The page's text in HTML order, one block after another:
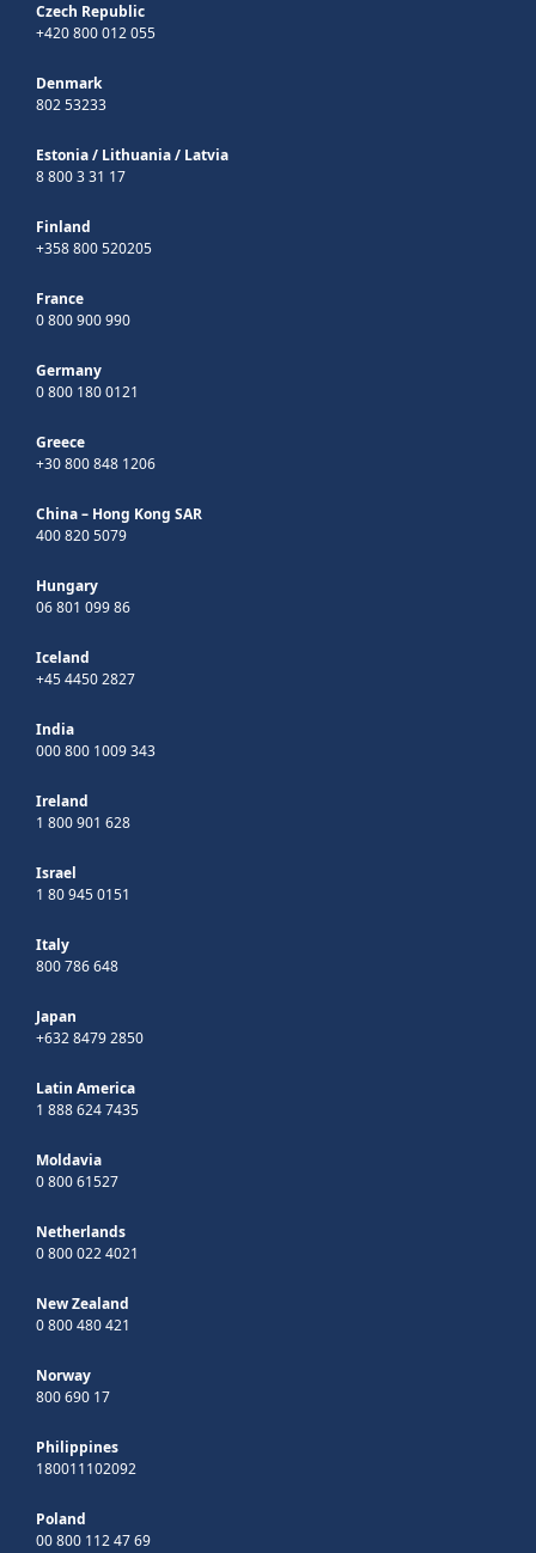
Czech Republic
+420 800 012 055
Denmark
802 53233
Estonia/ Lithuania/ Latvia
8 800 3 31 17
Finland
+358 800 520205
France
0 800 900 990
Germany
0 800 180 0121
Greece
+30 800 848 1206
China – Hong Kong SAR
400 820 5079
Hungary
06 801 099 86
Iceland
+45 4450 2827
India
000 800 1009 343
Ireland
1 800 901 628
Israel
1 80 945 0151
Italy
800 786 648
Japan
+632 8479 2850
Latin America
1 888 624 7435
Moldavia
0 800 61527
Netherlands
0 800 022 4021
New Zealand
0 800 480 421
Norway
800 690 17
Philippines
180011102092
Poland
00 800 112 47 69